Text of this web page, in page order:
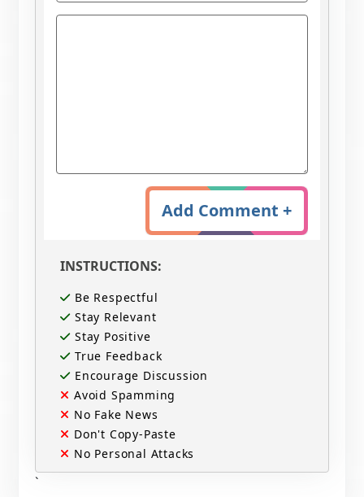
Add Comment +
INSTRUCTIONS:
Be Respectful
Stay Relevant
Stay Positive
True Feedback
Encourage Discussion
Avoid Spamming
No Fake News
Don't Copy-Paste
No Personal Attacks
`